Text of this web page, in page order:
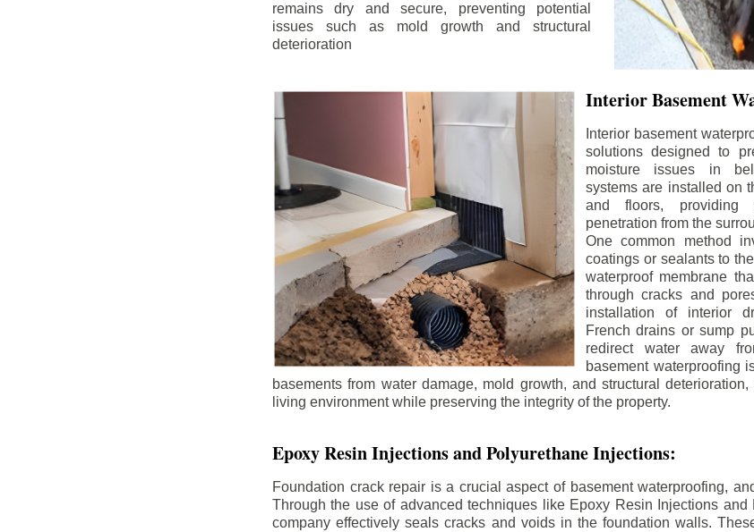
remains dry and secure, preventing potential
issues such as mold growth and structural
deterioration
Interior Basement
Interior basement
solutions designed to
moisture issues in
systems are installed on
and floors, providing
penetration from the
One common method
coatings or sealants to
waterproof membrane
through cracks and
installation of interior
French drains or sump
redirect water away
basement waterproofing
basements from water damage, mold growth, and structural
living environment while preserving the integrity of the property.
Epoxy Resin Injections and Polyurethane Injections:
Foundation crack repair is a crucial aspect of basement waterproofing,
Through the use of advanced techniques like Epoxy Resin Injections and
company effectively seals cracks and voids in the foundation walls.